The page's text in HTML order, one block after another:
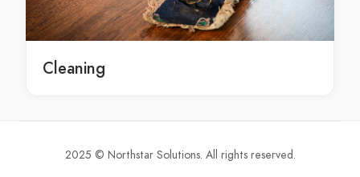
Groundwater Assessments Bella Vista
Groundwater Assessments Bella Vista Waters
Groundwater Assessments Bellevue Hill
Groundwater Assessments Belmore
Groundwater Assessments Berala
Cleaning
2025 © Northstar Solutions. All rights reserved.